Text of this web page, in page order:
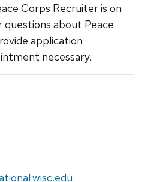
Corps Recruiter is on
questions about Peace
application
necessary.